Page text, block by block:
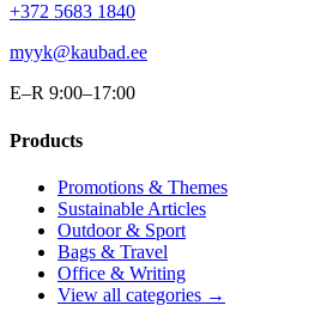
+372 5683 1840
myyk@kaubad.ee
E–R 9:00–17:00
Products
Promotions & Themes
Sustainable Articles
Outdoor & Sport
Bags & Travel
Office & Writing
View all categories →